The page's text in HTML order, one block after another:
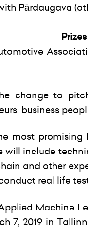
Pārdaugava
Prizes
change to
business
most
will include
and other
real life
Machine
7, 2019 in